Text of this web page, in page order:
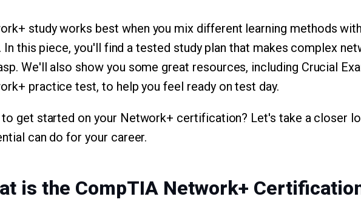
study works best when you mix different learning methods
In this piece, you'll find a tested study plan that makes complex
We'll also show you some great resources, including Crucial
practice test, to help you feel ready on test day.
to get started on your Network+ certification? Let's take a closer
can do for your career.
is the CompTIA Network+